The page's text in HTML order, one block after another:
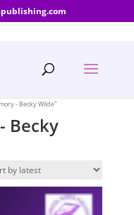
- Becky Wilde”
Becky